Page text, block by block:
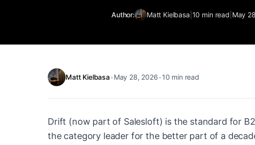
Author: Matt Kielbasa 10 min read May
Matt Kielbasa•May 28, 2026•10 min read
Drift (now part of Salesloft) is the standard for
the category leader for the better part of a